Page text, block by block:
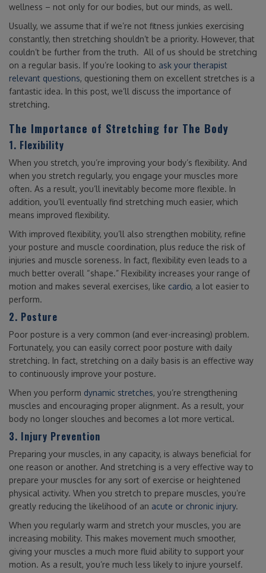
wellness – not only for our bodies, but our minds, as well.
Usually, we assume that if we’re not fitness junkies exercising
constantly, then stretching shouldn’t be a priority. However, that
couldn’t be further from the truth. All of us should be stretching
on a regular basis. If you’re looking to ask your therapist
relevant questions, questioning them on excellent stretches is a
fantastic idea. In this post, we’ll discuss the importance of
stretching.
The Importance of Stretching for The Body
1. Flexibility
When you stretch, you’re improving your body’s flexibility. And
when you stretch regularly, you engage your muscles more
often. As a result, you’ll inevitably become more flexible. In
addition, you’ll eventually find stretching much easier, which
means improved flexibility.
With improved flexibility, you’ll also strengthen mobility, refine
your posture and muscle coordination, plus reduce the risk of
injuries and muscle soreness. In fact, flexibility even leads to a
much better overall “shape.” Flexibility increases your range of
motion and makes several exercises, like cardio, a lot easier to
perform.
2. Posture
Poor posture is a very common (and ever-increasing) problem.
Fortunately, you can easily correct poor posture with daily
stretching. In fact, stretching on a daily basis is an effective way
to continuously improve your posture.
When you perform dynamic stretches, you’re strengthening
muscles and encouraging proper alignment. As a result, your
body no longer slouches and becomes a lot more vertical.
3. Injury Prevention
Preparing your muscles, in any capacity, is always beneficial for
one reason or another. And stretching is a very effective way to
prepare your muscles for any sort of exercise or heightened
physical activity. When you stretch to prepare muscles, you’re
greatly reducing the likelihood of an acute or chronic injury.
When you regularly warm and stretch your muscles, you are
increasing mobility. This makes movement much smoother,
giving your muscles a much more fluid ability to support your
motion. As a result, you’re much less likely to injure yourself.